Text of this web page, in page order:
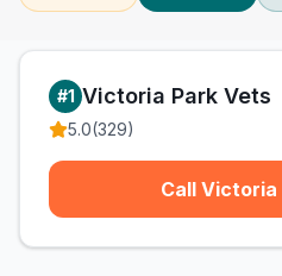
#1 Victoria Park Vets
5.0(329)
Call Victoria